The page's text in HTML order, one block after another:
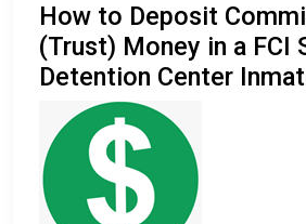
How to Deposit
(Trust) Money in a FCI
Detention Center